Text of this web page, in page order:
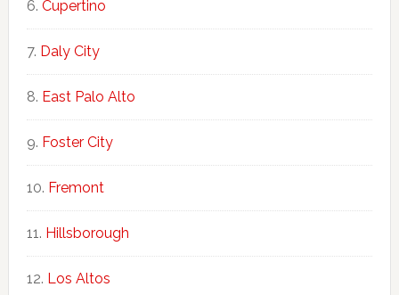
Cupertino
Daly City
East Palo Alto
Foster City
Fremont
Hillsborough
Los Altos